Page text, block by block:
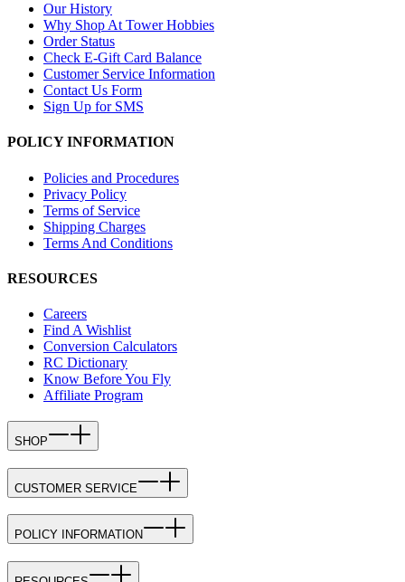
Our History
Why Shop At Tower Hobbies
Order Status
Check E-Gift Card Balance
Customer Service Information
Contact Us Form
Sign Up for SMS
POLICY INFORMATION
Policies and Procedures
Privacy Policy
Terms of Service
Shipping Charges
Terms And Conditions
RESOURCES
Careers
Find A Wishlist
Conversion Calculators
RC Dictionary
Know Before You Fly
Affiliate Program
SHOP
CUSTOMER SERVICE
POLICY INFORMATION